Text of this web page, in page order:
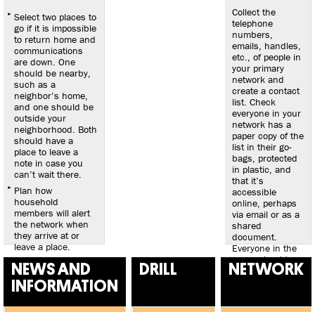
Select two places to
go if it is impossible
to return home and
communications
are down. One
should be nearby,
such as a
neighbor’s home,
and one should be
outside your
neighborhood. Both
should have a
place to leave a
note in case you
can’t wait there.
Plan how
household
members will alert
the network when
they arrive at or
leave a place.
Collect the
telephone
numbers,
emails, handles,
etc., of people in
your primary
network and
create a contact
list. Check
everyone in your
network has a
paper copy of the
list in their go-
bags, protected
in plastic, and
that it’s
accessible
online, perhaps
via email or as a
shared
document.
Everyone in the
group should
carry a printed
anyone may
NEWS AND
INFORMATION
DRILL NETWORK